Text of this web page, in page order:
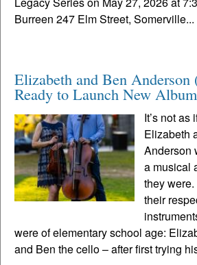
Burreen 247 Elm Street, Somerville...
Elizabeth and Ben Anderson
Ready to Launch New Album
It’s not as
Elizabeth
Anderson
a musical
they
their
were of elementary school age:
and Ben the cello – after first trying